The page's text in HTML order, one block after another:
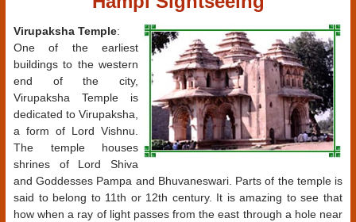
Virupaksha Temple:
One of the earliest
buildings to the western
end of the city,
Virupaksha Temple is
dedicated to Virupaksha,
a form of Lord Vishnu.
The temple houses
shrines of Lord Shiva
and Goddesses Pampa and Bhuvaneswari. Parts of the temple is
said to belong to 11th or 12th century. It is amazing to see that
how when a ray of light passes from the east through a hole near